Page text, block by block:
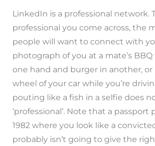
LinkedIn is a professional network.
professional you come across, the
people will want to connect with
photograph of you at a mate’s
one hand and burger in another,
wheel of your car while you’re
pouting like a fish in a selfie does
‘professional’. Note that a passport
1982 where you look like a
probably isn’t going to give the